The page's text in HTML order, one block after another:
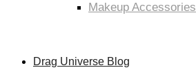
Makeup Accessories
Drag Universe Blog